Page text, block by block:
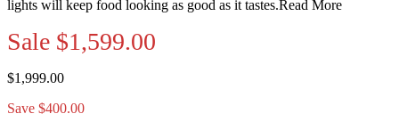
lights will keep food looking as good as it tastes.Read More
Sale $1,599.00
$1,999.00
Save $400.00